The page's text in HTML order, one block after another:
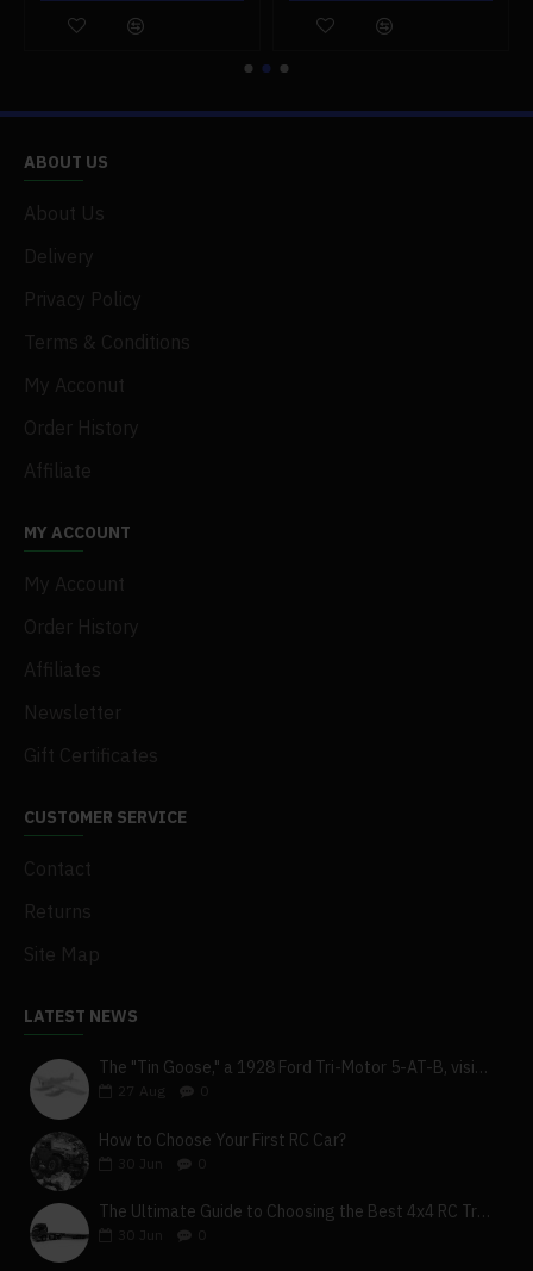
ABOUT US
About Us
Delivery
Privacy Policy
Terms & Conditions
My Acconut
Order History
Affiliate
MY ACCOUNT
My Account
Order History
Affiliates
Newsletter
Gift Certificates
CUSTOMER SERVICE
Contact
Returns
Site Map
LATEST NEWS
The "Tin Goose," a 1928 Ford Tri-Motor 5-AT-B, visits York, Pa
27
How to Choose Your First RC Car?
Jun
The Ultimate Guide to Choosing the Best 4x4 RC Truck for Off-Road Adventure
Jun